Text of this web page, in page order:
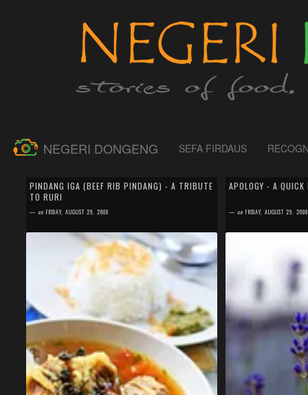
NEGERI DONGENG SEFA FIRDAUS
PINDANG IGA (BEEF RIB PINDANG) - A TRIBUTE
TO RURI
—on FRIDAY, AUGUST 29, 2008
On August 5th, 2008, Indonesian foodie blogger lost
woman; a great cooker and baker; a ...
APOLOGY - A QUICK
—on FRIDAY, AUGUST 29, 2008
Bareng (Cooking